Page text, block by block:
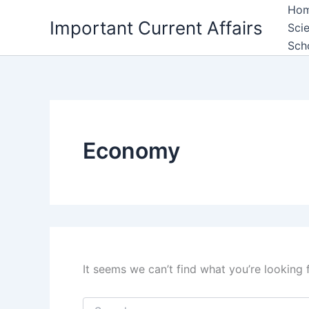
Important Current Affairs
Economy
It seems we can’t find what you’re
Search